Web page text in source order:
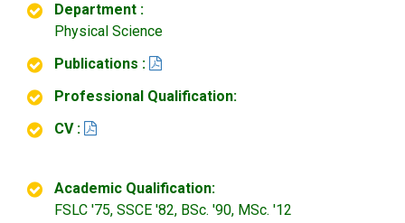
Department :
Physical Science
Publications :
Professional Qualification:
CV :
Academic Qualification:
FSLC '75, SSCE '82, BSc. '90, MSc. '12